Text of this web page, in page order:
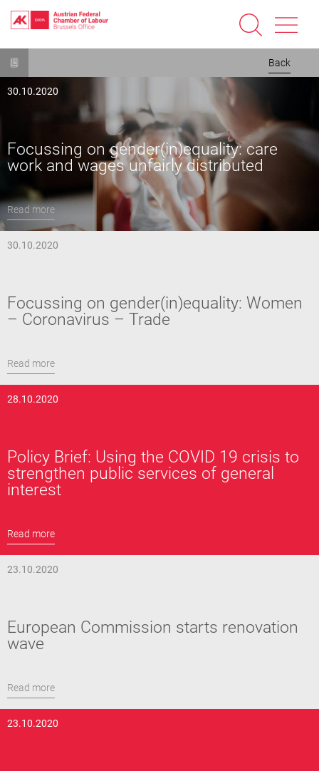
Skip
content
Back
30.10.2020
Focussing on gender(in)equality: care
work and wages unfairly distributed
Read more
30.10.2020
Focussing on gender(in)equality: Women
– Coronavirus – Trade
Read more
28.10.2020
Policy Brief: Using the COVID 19 crisis to
strengthen public services of general
interest
Read more
23.10.2020
European Commission starts renovation
wave
Read more
23.10.2020